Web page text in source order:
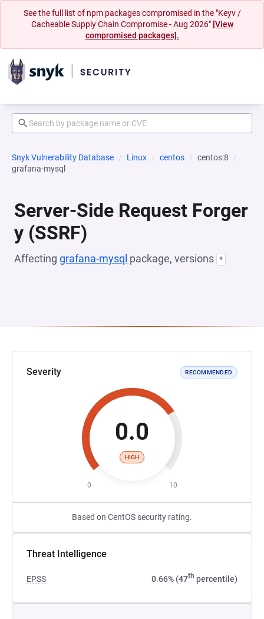
See the full list of npm packages compromised in the "Keyv /
Cacheable Supply Chain Compromise - Aug 2026" [View
compromised packages].
Snyk Vulnerability Database Linux centos
centos:8
grafana-mysql
Server-Side Request Forger
y (SSRF)
Affecting grafana-mysql package, versions *
Severity RECOMMENDED
0.0
HIGH
0 10
Based on CentOS security rating.
Threat Intelligence
EPSS 0.66% (47th percentile)